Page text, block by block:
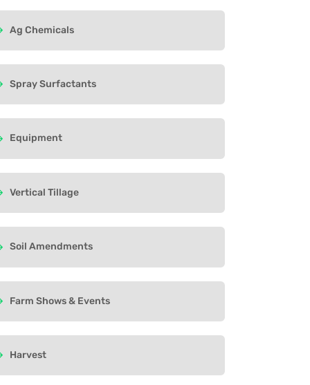
Ag Chemicals
Spray Surfactants
Equipment
Vertical Tillage
Soil Amendments
Farm Shows & Events
Harvest